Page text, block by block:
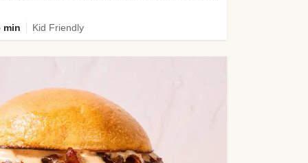
min Kid Friendly